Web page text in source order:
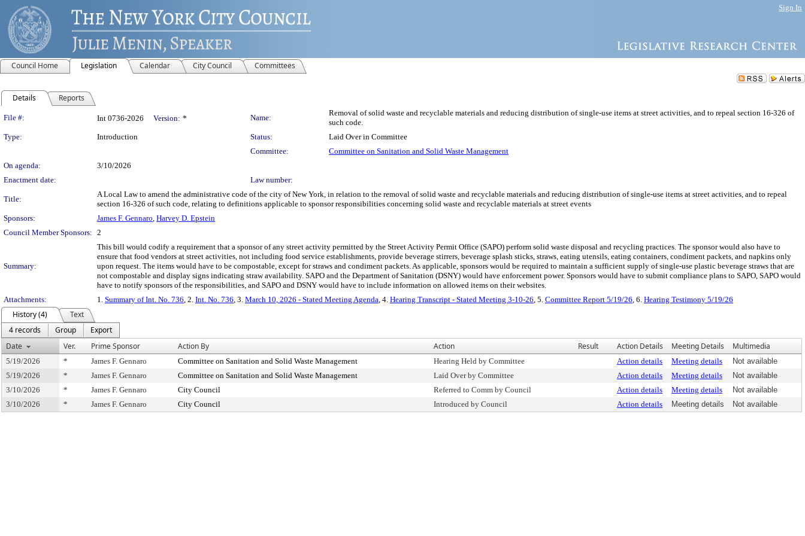
Sign In
Council Home Legislation Calendar City Council Committees
Details Reports
Legislation Details
File #: Int 0736-2026 Version: * Name:
Removal of solid waste and recyclable materials and reducing distribution of single-use items at street activities, and to repeal section 16-326 of
such code.
Type:
Introduction Status:
Laid Over in Committee
Committee:
Committee on Sanitation and Solid Waste Management
On agenda:
3/10/2026
Enactment date:
Law number:
Title:
A Local Law to amend the administrative code of the city of New York, in relation to the removal of solid waste and recyclable materials and reducing distribution of single-use items at street activities, and to repeal
section 16-326 of such code, relating to definitions applicable to sponsor responsibilities concerning solid waste and recyclable materials at street events
Sponsors:
James F. Gennaro, Harvey D. Epstein
Council Member Sponsors: 2
Summary:
This bill would codify a requirement that a sponsor of any street activity permitted by the Street Activity Permit Office (SAPO) perform solid waste disposal and recycling practices. The sponsor would also have to
ensure that food vendors at street activities, not including food service establishments, provide beverage stirrers, beverage splash sticks, straws, eating utensils, eating containers, condiment packets, and napkins only
upon request. The items would have to be compostable, except for straws and condiment packets. As applicable, sponsors would be required to maintain a sufficient supply of single-use plastic beverage straws that are
not compostable and display signs indicating straw availability. SAPO and the Department of Sanitation (DSNY) would have enforcement power. Sponsors would have to submit compliance plans to SAPO, SAPO would
have to notify sponsors of the responsibilities, and SAPO and DSNY would have to include information on allowed items on their websites.
Attachments:
1. Summary of Int. No. 736, 2. Int. No. 736, 3. March 10, 2026 - Stated Meeting Agenda, 4. Hearing Transcript - Stated Meeting 3-10-26, 5. Committee Report 5/19/26, 6. Hearing Testimony 5/19/26
History (4)
Text
4 records
Group
Export
Date
Ver. Prime Sponsor Action By Action Result Action Details Meeting Details Multimedia
5/19/2026 * James F. Gennaro Committee on Sanitation and Solid Waste Management Hearing Held by Committee Action details Meeting details
Not available
5/19/2026
* James F. Gennaro Committee on Sanitation and Solid Waste Management Laid Over by Committee Action details Meeting details
Not available
3/10/2026
* James F. Gennaro City Council Referred to Comm by Council Action details Meeting details
Not available
3/10/2026
* James F. Gennaro City Council Introduced by Council Action details Meeting details Not available